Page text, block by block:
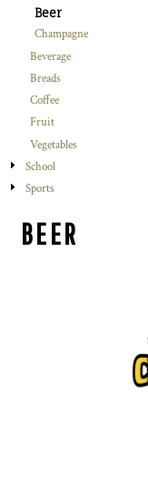
Beer
Champagne
Beverage
Breads
Coffee
Fruit
Vegetables
School
Sports
BEER